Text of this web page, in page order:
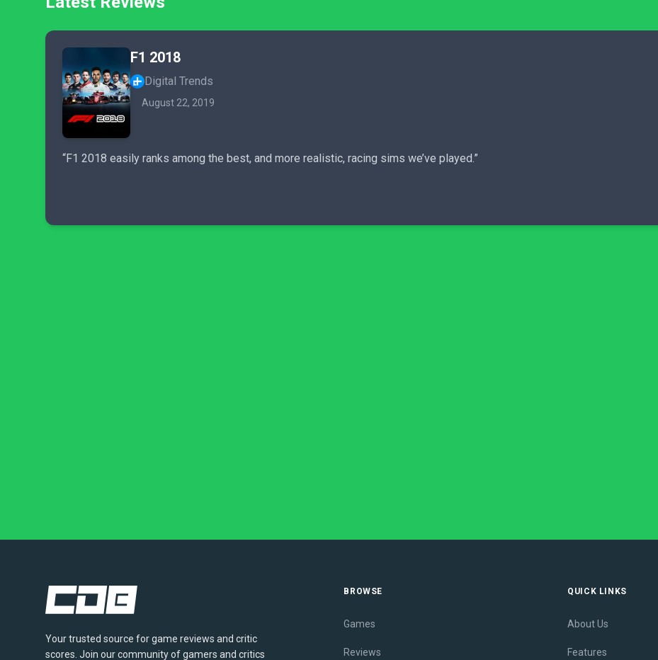
F1 2018
Digital Trends
August 22, 2019
“F1 2018 easily ranks among the best, and more realistic, racing sims we’ve played.”
Your trusted source for game reviews and critic
scores. Join our community of gamers and critics
BROWSE
Games
Reviews
QUICK LINKS
About Us
Features